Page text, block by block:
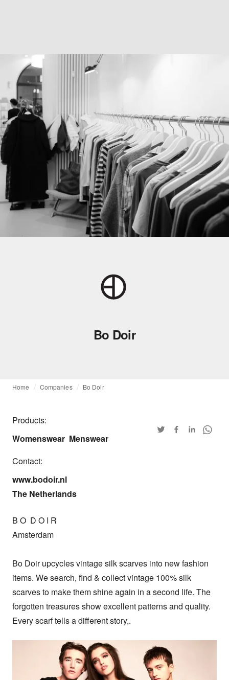
Bo Doir
Home Companies Bo Doir
Products:
Womenswear Menswear
Contact:
www.bodoir.nl
The Netherlands
B O  D O I R
Amsterdam
Bo Doir upcycles vintage silk scarves into new fashion
items. We search, find & collect vintage 100% silk
scarves to make them shine again in a second life. The
forgotten treasures show excellent patterns and quality.
Every scarf tells a different story,.